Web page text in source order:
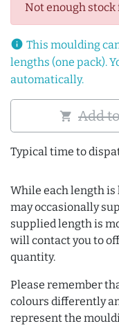
Not enough
info This moulding
lengths (one pack).
automatically.
shopping_cart Add
Typical time to
While each length
may occasionally
supplied length is
will contact you to
quantity.
Please remember
colours differently
represent the